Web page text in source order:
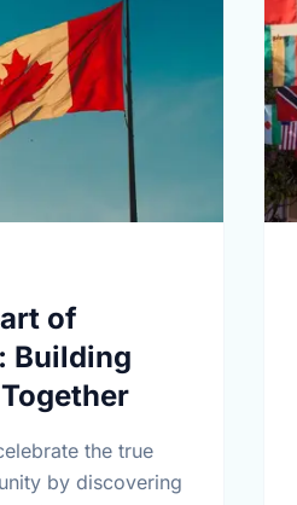
of
Building
the true
by discovering